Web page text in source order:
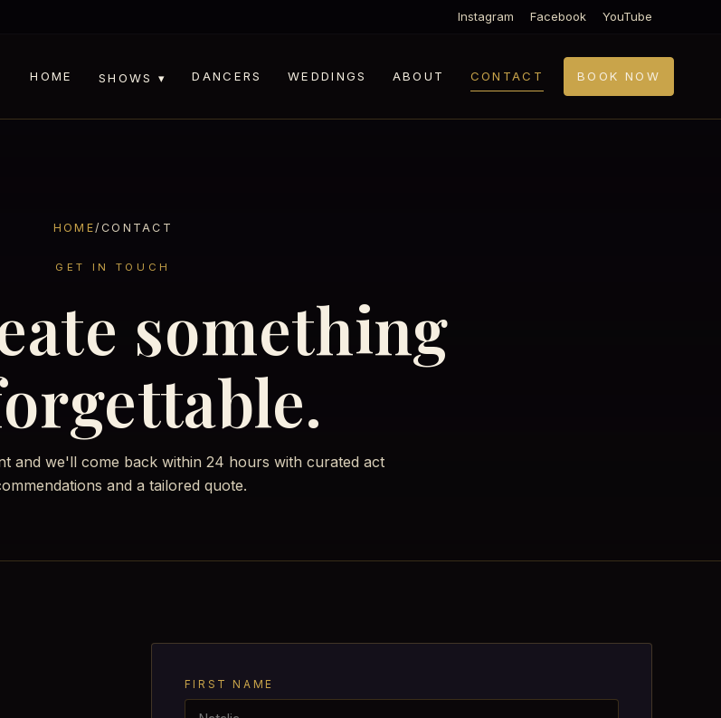
Instagram Facebook YouTube
HOME SHOWS ▾ DANCERS WEDDINGS ABOUT CONTACT BOOK NOW
HOME/CONTACT
GET IN TOUCH
something
and we'll come back within 24 hours with curated act
and a tailored quote.
FIRST NAME